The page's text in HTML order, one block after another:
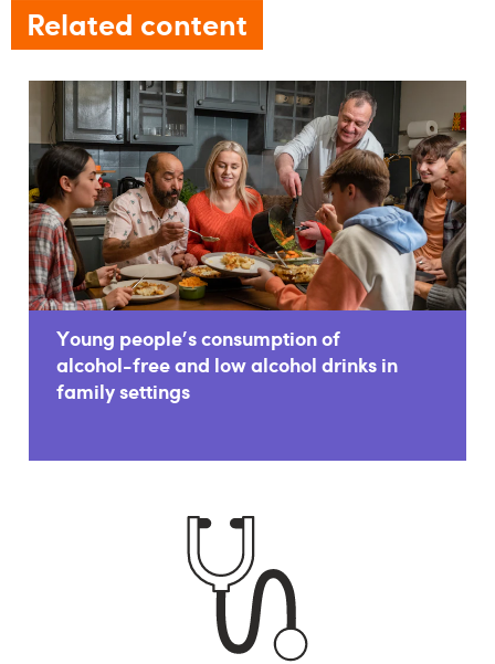
Related content
Young people's consumption of
alcohol-free and low alcohol drinks in
family settings